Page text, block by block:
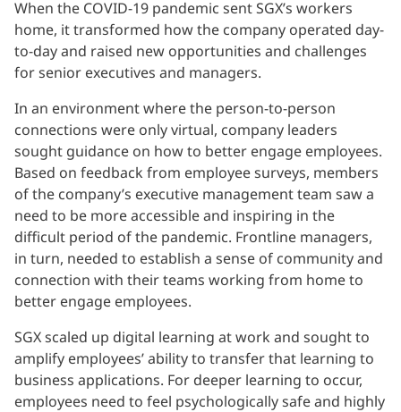
When the COVID-19 pandemic sent SGX’s workers
home, it transformed how the company operated day-
to-day and raised new opportunities and challenges
for senior executives and managers.
In an environment where the person-to-person
connections were only virtual, company leaders
sought guidance on how to better engage employees.
Based on feedback from employee surveys, members
of the company’s executive management team saw a
need to be more accessible and inspiring in the
difficult period of the pandemic. Frontline managers,
in turn, needed to establish a sense of community and
connection with their teams working from home to
better engage employees.
SGX scaled up digital learning at work and sought to
amplify employees’ ability to transfer that learning to
business applications. For deeper learning to occur,
employees need to feel psychologically safe and highly